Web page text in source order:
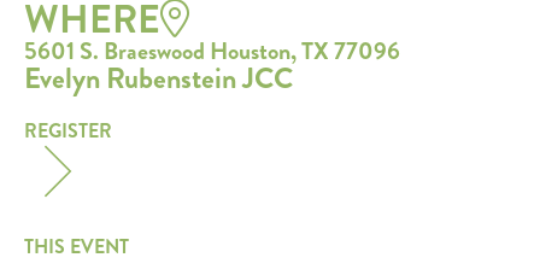
WHERE
5601 S. Braeswood Houston, TX 77096
Evelyn Rubenstein JCC
REGISTER
THIS EVENT